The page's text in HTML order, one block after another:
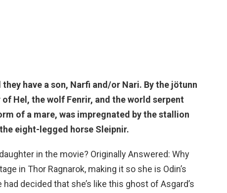
they have a son, Narfi and/or Nari. By the jötunn
Hel, the wolf Fenrir, and the world serpent
of a mare, was impregnated by the stallion
eight-legged horse Sleipnir.
in the movie? Originally Answered: Why
in Thor Ragnarok, making it so she is Odin’s
had decided that she’s like this ghost of Asgard’s